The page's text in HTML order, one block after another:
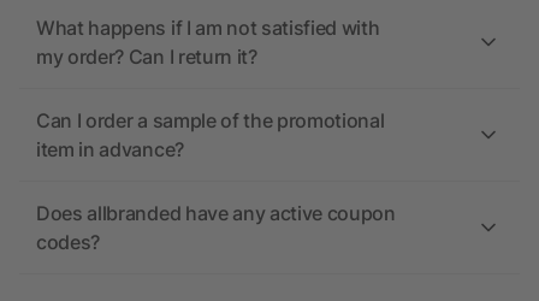
What happens if I am not satisfied with
my order? Can I return it?
Can I order a sample of the promotional
item in advance?
Does allbranded have any active coupon
codes?